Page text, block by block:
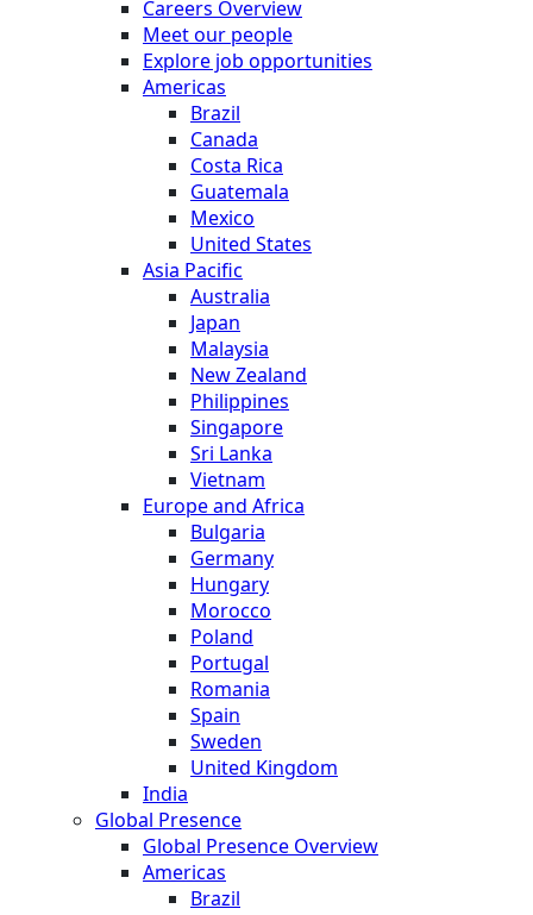
Careers Overview
Meet our people
Explore job opportunities
Americas
Brazil
Canada
Costa Rica
Guatemala
Mexico
United States
Asia Pacific
Australia
Japan
Malaysia
New Zealand
Philippines
Singapore
Sri Lanka
Vietnam
Europe and Africa
Bulgaria
Germany
Hungary
Morocco
Poland
Portugal
Romania
Spain
Sweden
United Kingdom
India
Global Presence
Global Presence Overview
Americas
Brazil